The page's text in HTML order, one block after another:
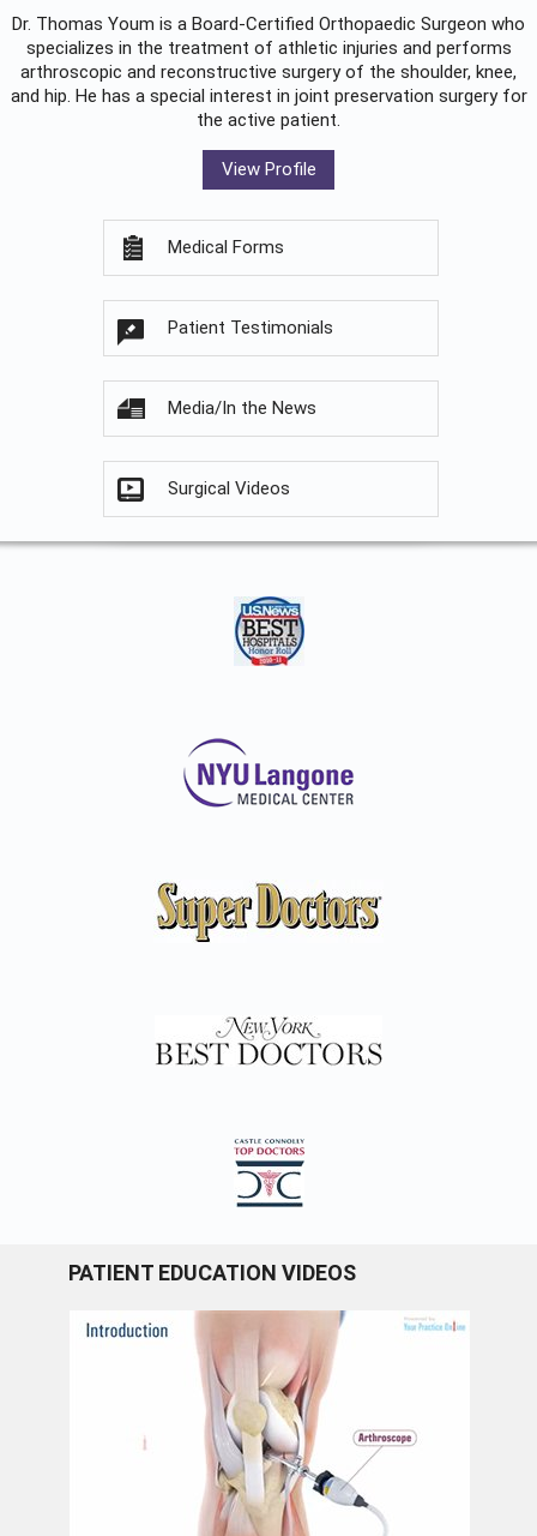
Dr. Thomas Youm is a Board-Certified Orthopaedic Surgeon who
specializes in the treatment of athletic injuries and performs
arthroscopic and reconstructive surgery of the shoulder, knee,
and hip. He has a special interest in joint preservation surgery for
the active patient.
View Profile
Medical Forms
Patient Testimonials
Media/In the News
Surgical Videos
PATIENT EDUCATION VIDEOS